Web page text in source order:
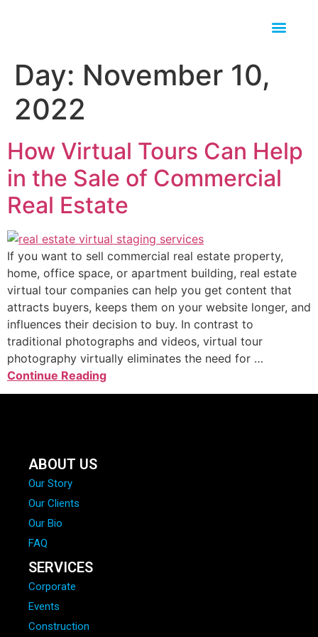
Day: November 10,
2022
How Virtual Tours Can Help
in the Sale of Commercial
Real Estate
If you want to sell commercial real estate property,
home, office space, or apartment building, real estate
virtual tour companies can help you get content that
attracts buyers, keeps them on your website longer, and
influences their decision to buy. In contrast to
traditional photographs and videos, virtual tour
photography virtually eliminates the need for …
Continue Reading
ABOUT US
Our Story
Our Clients
Our Bio
FAQ
SERVICES
Corporate
Events
Construction